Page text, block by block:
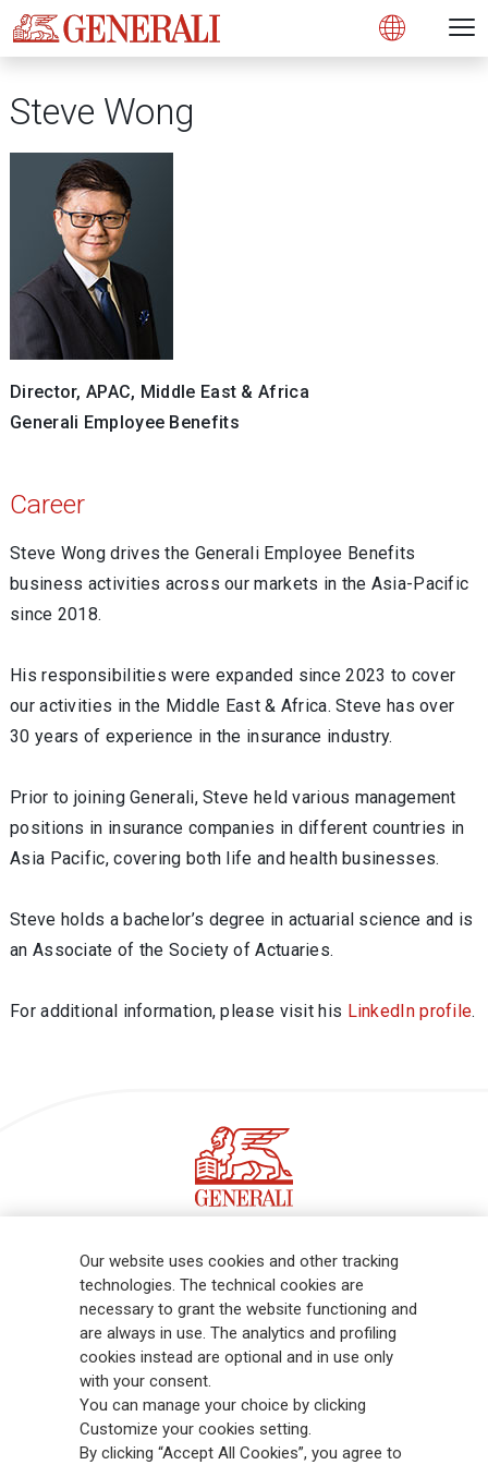
Open
Steve Wong
Director, APAC, Middle East & Africa
Generali Employee Benefits
Career
Steve Wong drives the Generali Employee Benefits
business activities across our markets in the Asia-Pacific
since 2018.
His responsibilities were expanded since 2023 to cover
our activities in the Middle East & Africa. Steve has over
30 years of experience in the insurance industry.
Prior to joining Generali, Steve held various management
positions in insurance companies in different countries in
Asia Pacific, covering both life and health businesses.
Steve holds a bachelor’s degree in actuarial science and is
an Associate of the Society of Actuaries.
For additional information, please visit his LinkedIn profile.
Follow the stories on our LinkedIn profile
Generali is one of the largest integrated insurance and asset
management groups worldwide, with a total premium income of € 98.1
billion and € 900 billion AUM in 2025. Established in 1831, with over
88,000 employees and 163,000 advisors serving 75 million customers, the
Group has a leading position in Europe and a growing presence in Asia
and America. At the heart of Generali’s strategy is its Lifetime Partner
Our website uses cookies and other tracking
technologies. The technical cookies are
necessary to grant the website functioning and
are always in use. The analytics and profiling
cookies instead are optional and in use only
with your consent.
You can manage your choice by clicking
Customize your cookies setting.
By clicking “Accept All Cookies”, you agree to